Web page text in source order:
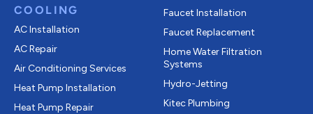
COOLING
AC Installation
AC Repair
Air Conditioning Services
Heat Pump Installation
Heat Pump Repair
Faucet Installation
Faucet Replacement
Home Water Filtration
Systems
Hydro-Jetting
Kitec Plumbing